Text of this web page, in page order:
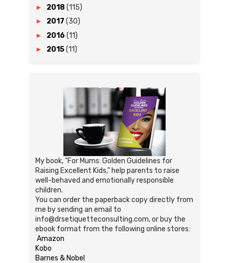
► 2018 (115)
► 2017 (30)
► 2016 (11)
► 2015(11)
My book, "For Mums: Golden Guidelines for
Raising Excellent Kids," help parents to raise
well-behaved and emotionally responsible
children.
You can order the paperback copy directly from
me by sending an email to
info@drsetiquetteconsulting.com, or buy the
ebook format from the following online stores:
Amazon
Kobo
Barnes & Nobel